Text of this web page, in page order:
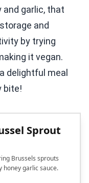
and garlic, that
and
by trying
it vegan.
delightful meal
bite!
Sprout
Brussels sprouts
honey garlic sauce.